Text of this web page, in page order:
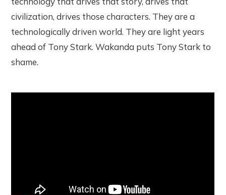
civilization, drives those characters. They are a
technologically driven world. They are light years
ahead of Tony Stark. Wakanda puts Tony Stark to
shame.